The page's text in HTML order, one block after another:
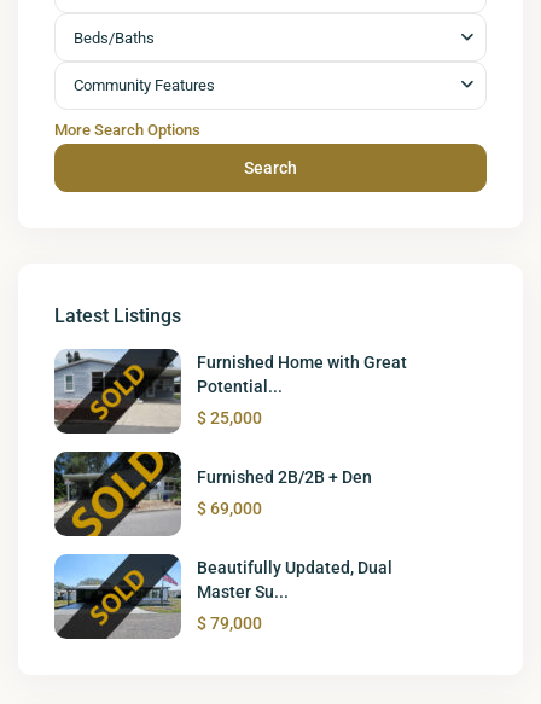
Beds/Baths
Community Features
More Search Options
Search
Latest Listings
Furnished Home with Great
Potential...
$ 25,000
Furnished 2B/2B + Den
$ 69,000
Beautifully Updated, Dual
Master Su...
$ 79,000